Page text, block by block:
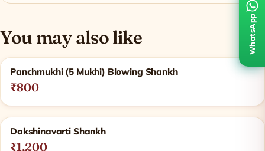
You may also like
Related products
Panchmukhi (5 Mukhi) Blowing Shankh
₹800
Dakshinavarti Shankh
₹1,200
WhatsApp